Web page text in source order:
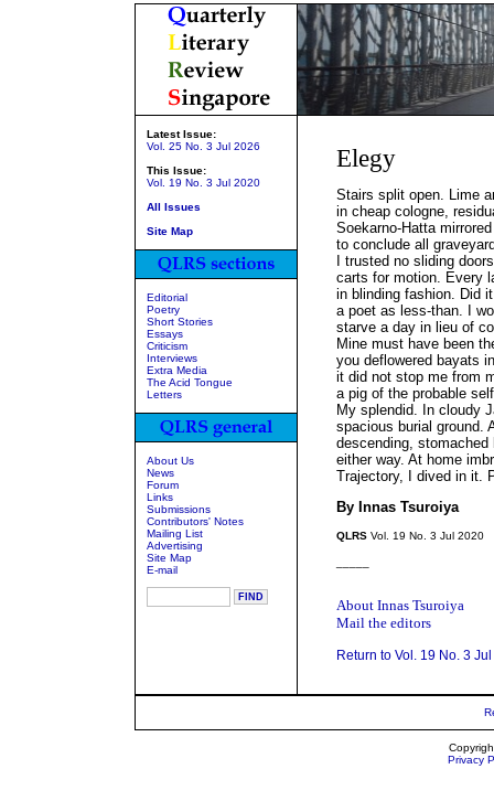
Latest Issue:
Vol. 25 No. 3 Jul 2026
This Issue:
Vol. 19 No. 3 Jul 2020
All Issues
Site Map
Editorial
Poetry
Short Stories
Essays
Criticism
Interviews
Extra Media
The Acid Tongue
Letters
About Us
News
Forum
Links
Submissions
Contributors' Notes
Mailing List
Advertising
Site Map
E-mail
Elegy
Stairs split open. Lime
in cheap cologne,
Soekarno-Hatta
to conclude all
I trusted no sliding
carts for motion. Every
in blinding fashion. Did
a poet as less-than. I
starve a day in lieu of
Mine must have been
you deflowered bayats
it did not stop me from
a pig of the probable
My splendid. In cloudy
spacious burial ground.
descending, stomached
either way. At home
Trajectory, I dived in it.
By Innas Tsuroiya
QLRS Vol. 19 No. 3 Jul 2020
About Innas Tsuroiya
Mail the editors
Return to Vol. 19 No. 3
Privacy